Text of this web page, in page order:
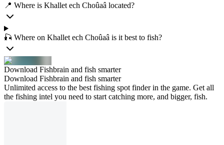
📍 Where is Khallet ech Choûaâ located?
🎣 Where on Khallet ech Choûaâ is it best to fish?
Download Fishbrain and fish smarter
Download Fishbrain and fish smarter
Unlimited access to the best fishing spot finder in the game. Get all
the fishing intel you need to start catching more, and bigger, fish.